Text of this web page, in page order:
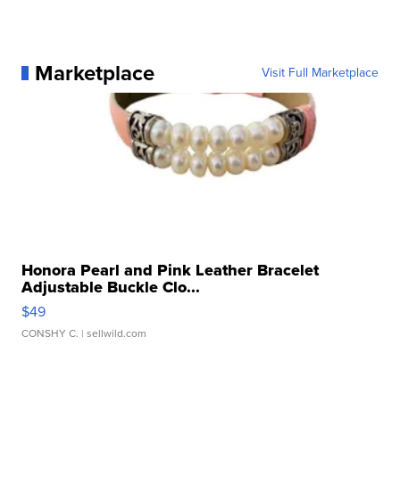
Marketplace Visit Full Marketplace
Honora Pearl and Pink Leather Bracelet
Adjustable Buckle Clo...
$49
CONSHY C. | sellwild.com